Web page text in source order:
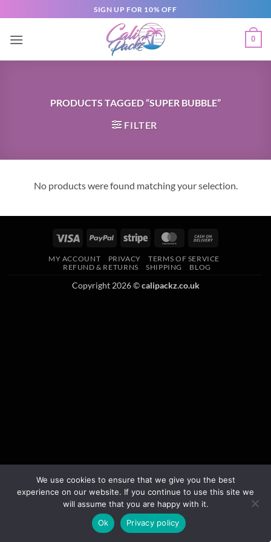
SIGN UP FOR 10% OFF
0
PRODUCTS TAGGED “SUPER BUBBLE”
FILTER
No products were found matching your selection.
MY ACCOUNT PRIVACY
TERMS OF SERVICE
REFUND & RETURNS
SHIPPING BLOG
Copyright 2026 ©calipackz.co.uk
We use cookies to ensure that we give you the best
experience on our website. If you continue to use this site we
will assume that you are happy with it.
Ok
Privacy policy